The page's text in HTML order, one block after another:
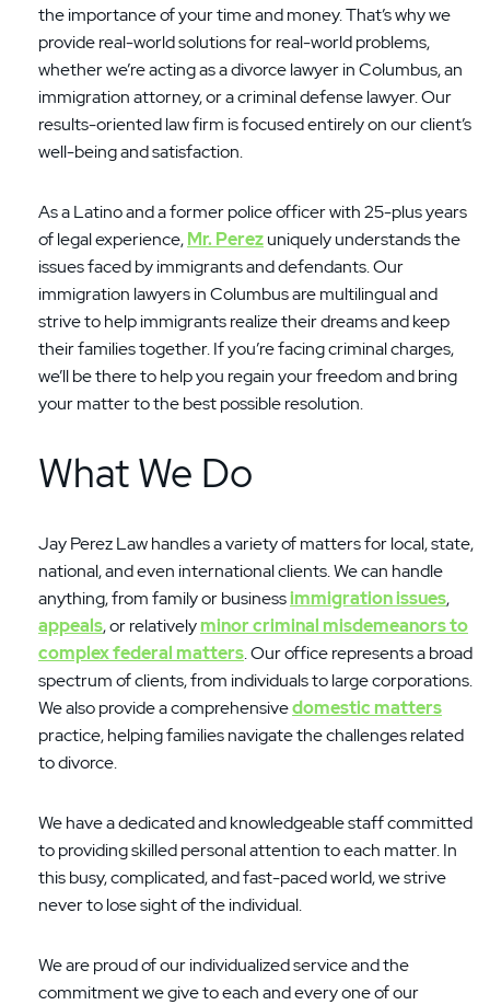
the importance of your time and money. That’s why we
provide real-world solutions for real-world problems,
whether we’re acting as a divorce lawyer in Columbus, an
immigration attorney, or a criminal defense lawyer. Our
results-oriented law firm is focused entirely on our client’s
well-being and satisfaction.
As a Latino and a former police officer with 25-plus years
of legal experience,Mr. Perezuniquely understands the
issues faced by immigrants and defendants. Our
immigration lawyers in Columbus are multilingual and
strive to help immigrants realize their dreams and keep
their families together. If you’re facing criminal charges,
we’ll be there to help you regain your freedom and bring
your matter to the best possible resolution.
What We Do
Jay Perez Law handles a variety of matters for local, state,
national, and even international clients. We can handle
anything, from family or businessimmigration issues,
appeals, or relativelyminor criminal misdemeanors to
complex federal matters. Our office represents a broad
spectrum of clients, from individuals to large corporations.
We also provide a comprehensivedomestic matters
practice, helping families navigate the challenges related
to divorce.
We have a dedicated and knowledgeable staff committed
to providing skilled personal attention to each matter. In
this busy, complicated, and fast-paced world, we strive
never to lose sight of the individual.
We are proud of our individualized service and the
commitment we give to each and every one of our